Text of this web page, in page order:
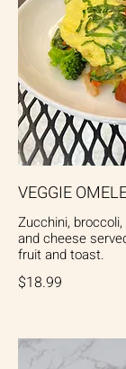
VEGGIE
Zucchini,
and cheese
fruit and toast.
$18.99